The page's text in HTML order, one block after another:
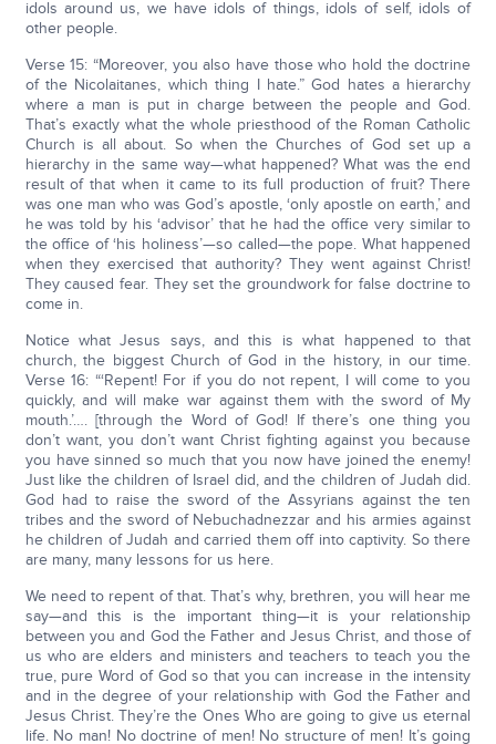
idols around us, we have idols of things, idols of self, idols of
other people.
Verse 15: “Moreover, you also have those who hold the doctrine
of the Nicolaitanes, which thing I hate.” God hates a hierarchy
where a man is put in charge between the people and God.
That’s exactly what the whole priesthood of the Roman Catholic
Church is all about. So when the Churches of God set up a
hierarchy in the same way—what happened? What was the end
result of that when it came to its full production of fruit? There
was one man who was God’s apostle, ‘only apostle on earth,’ and
he was told by his ‘advisor’ that he had the office very similar to
the office of ‘his holiness’—so called—the pope. What happened
when they exercised that authority? They went against Christ!
They caused fear. They set the groundwork for false doctrine to
come in.
Notice what Jesus says, and this is what happened to that
church, the biggest Church of God in the history, in our time.
Verse 16: “‘Repent! For if you do not repent, I will come to you
quickly, and will make war against them with the sword of My
mouth.’…. [through the Word of God! If there’s one thing you
don’t want, you don’t want Christ fighting against you because
you have sinned so much that you now have joined the enemy!
Just like the children of Israel did, and the children of Judah did.
God had to raise the sword of the Assyrians against the ten
tribes and the sword of Nebuchadnezzar and his armies against
he children of Judah and carried them off into captivity. So there
are many, many lessons for us here.
We need to repent of that. That’s why, brethren, you will hear me
say—and this is the important thing—it is your relationship
between you and God the Father and Jesus Christ, and those of
us who are elders and ministers and teachers to teach you the
true, pure Word of God so that you can increase in the intensity
and in the degree of your relationship with God the Father and
Jesus Christ. They’re the Ones Who are going to give us eternal
life. No man! No doctrine of men! No structure of men! It’s going